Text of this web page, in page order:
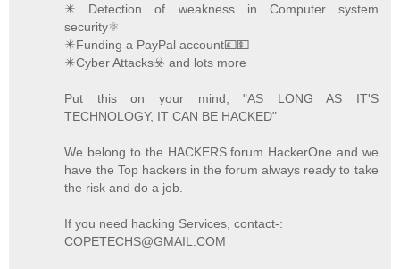
✴️ Detection of weakness in Computer system
security⚛️
✴️Funding a PayPal account💷💵
✴️Cyber Attacks☣️ and lots more
Put this on your mind, "AS LONG AS IT'S
TECHNOLOGY, IT CAN BE HACKED"
We belong to the HACKERS forum HackerOne and we
have the Top hackers in the forum always ready to take
the risk and do a job.
If you need hacking Services, contact-:
COPETECHS@GMAIL.COM